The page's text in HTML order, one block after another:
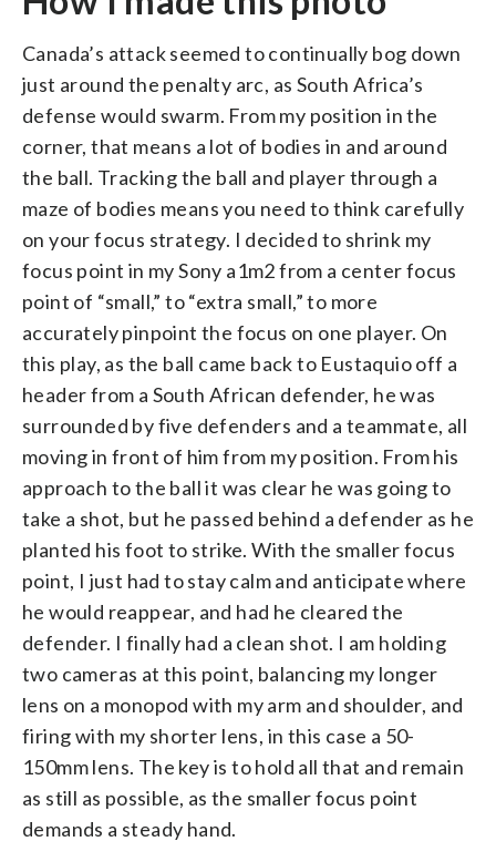
Canada’s attack seemed to continually bog down
just around the penalty arc, as South Africa’s
defense would swarm. From my position in the
corner, that means a lot of bodies in and around
the ball. Tracking the ball and player through a
maze of bodies means you need to think carefully
on your focus strategy. I decided to shrink my
focus point in my Sony a1m2 from a center focus
point of “small,” to “extra small,” to more
accurately pinpoint the focus on one player. On
this play, as the ball came back to Eustaquio off a
header from a South African defender, he was
surrounded by five defenders and a teammate, all
moving in front of him from my position. From his
approach to the ball it was clear he was going to
take a shot, but he passed behind a defender as he
planted his foot to strike. With the smaller focus
point, I just had to stay calm and anticipate where
he would reappear, and had he cleared the
defender. I finally had a clean shot. I am holding
two cameras at this point, balancing my longer
lens on a monopod with my arm and shoulder, and
firing with my shorter lens, in this case a 50-
150mm lens. The key is to hold all that and remain
as still as possible, as the smaller focus point
demands a steady hand.